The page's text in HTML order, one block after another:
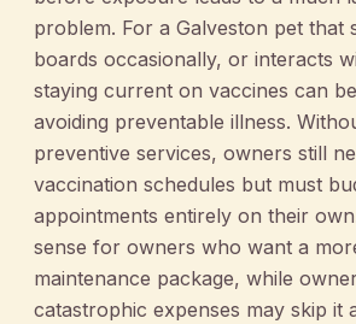
problem. For a Galveston pet that
boards occasionally, or interacts
staying current on vaccines can
avoiding preventable illness.
preventive services, owners still
vaccination schedules but must
appointments entirely on their
sense for owners who want a
maintenance package, while
catastrophic expenses may skip it